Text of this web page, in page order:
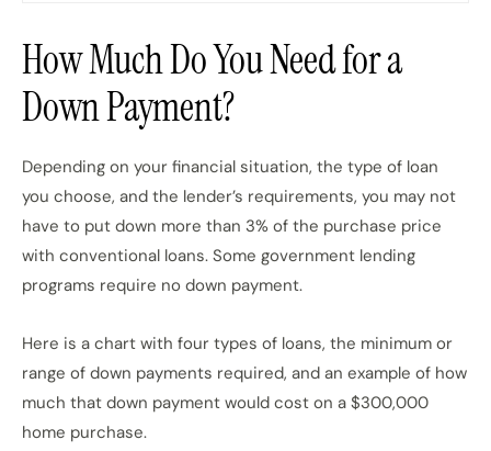
How Much Do You Need for a
Down Payment?
Depending on your financial situation, the type of loan
you choose, and the lender’s requirements, you may not
have to put down more than 3% of the purchase price
with conventional loans. Some government lending
programs require no down payment.
Here is a chart with four types of loans, the minimum or
range of down payments required, and an example of how
much that down payment would cost on a $300,000
home purchase.